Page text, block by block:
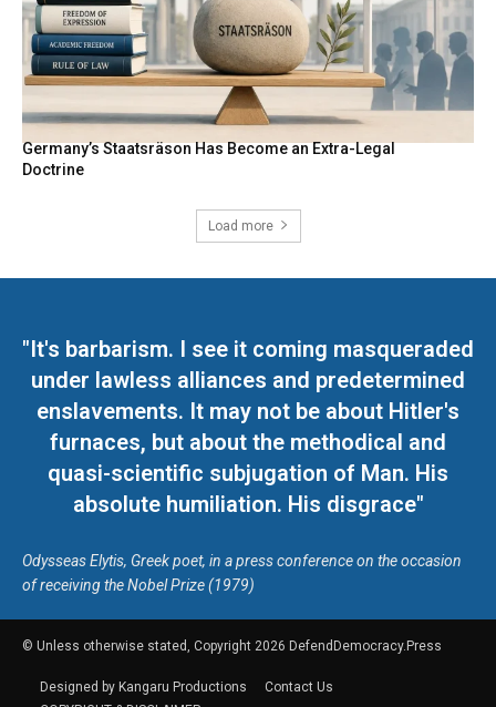
Germany’s Staatsräson Has Become an Extra-Legal
Doctrine
Load more
"It's barbarism. I see it coming masqueraded
under lawless alliances and predetermined
enslavements. It may not be about Hitler's
furnaces, but about the methodical and
quasi-scientific subjugation of Man. His
absolute humiliation. His disgrace"
Odysseas Elytis, Greek poet, in a press conference on the occasion
of receiving the Nobel Prize (1979)
© Unless otherwise stated, Copyright 2026 DefendDemocracy.Press
Designed by Kangaru Productions
Contact Us